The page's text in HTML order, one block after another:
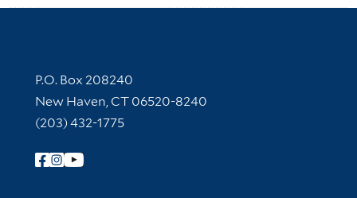
Contact Information
P.O. Box 208240
New Haven, CT 06520-8240
(203) 432-1775
Follow Yale Library